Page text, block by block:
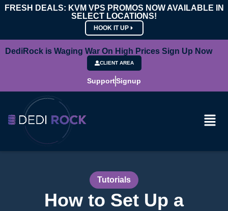
FRESH DEALS: KVM VPS PROMOS NOW AVAILABLE IN
SELECT LOCATIONS!
HOOK IT UP
DediRock is Waging War On High Prices Sign Up Now
CLIENT AREA
SupportSignup
Tutorials
How to Set Up a